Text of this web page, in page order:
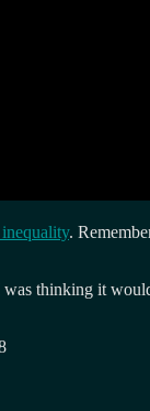
.
thinking it